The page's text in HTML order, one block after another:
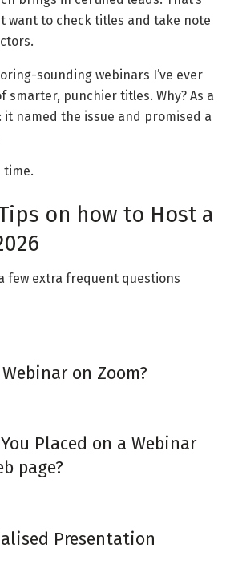
want to check titles and take note
sounding webinars I’ve ever
smarter, punchier titles. Why? As a
it named the issue and promised a
time.
on how to Host a
few extra frequent questions
on Zoom?
Placed on a Webinar
page?
Presentation